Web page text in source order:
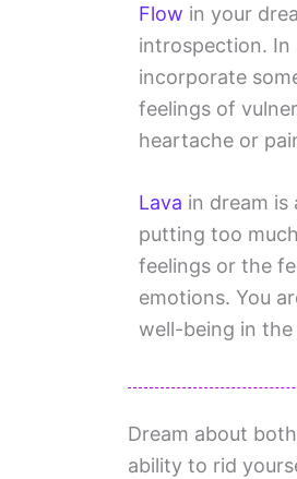
Flow in your
introspection. In
incorporate
feelings of
heartache or
Lava in dream is
putting too
feelings or the
emotions. You
well-being in the
Dream about
ability to rid